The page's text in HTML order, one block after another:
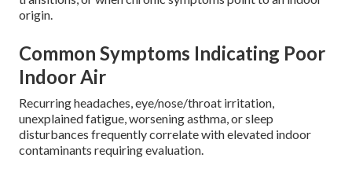
origin.
Common Symptoms Indicating Poor
Indoor Air
Recurring headaches, eye/nose/throat irritation,
unexplained fatigue, worsening asthma, or sleep
disturbances frequently correlate with elevated indoor
contaminants requiring evaluation.